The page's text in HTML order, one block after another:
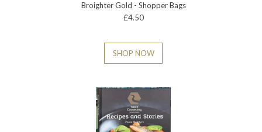
Broighter Gold - Shopper Bags
£4.50
SHOP NOW